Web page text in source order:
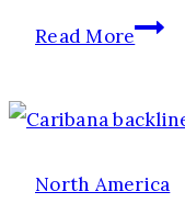
Read MoreHow
Visit
Island:
North America